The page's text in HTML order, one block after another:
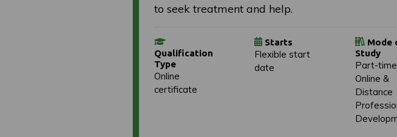
to seek treatment and help.
Qualification
Type
Online
certificate
Starts
Flexible start
date
Mode
Study
Part-
Online &
Distance